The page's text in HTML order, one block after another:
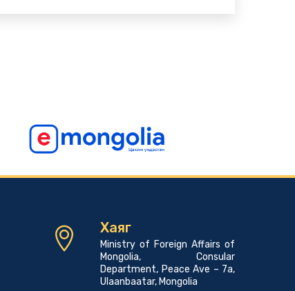
Хаяг
Ministry of Foreign Affairs of
Mongolia, Consular
Department, Peace Ave – 7a,
Ulaanbaatar, Mongolia